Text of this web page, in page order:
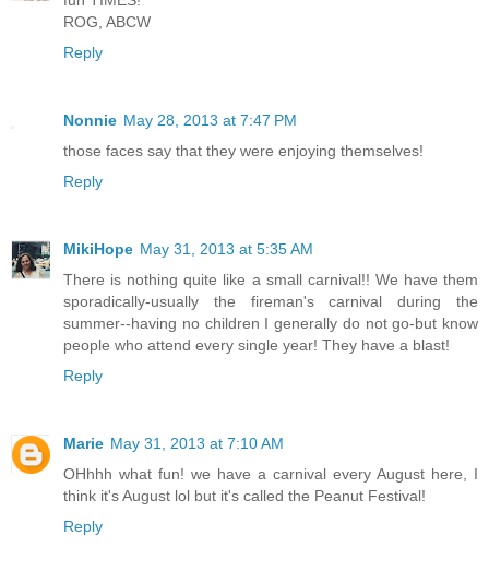
ROG, ABCW
Reply
Nonnie May 28, 2013 at 7:47 PM
those faces say that they were enjoying themselves!
Reply
MikiHope May 31, 2013 at 5:35 AM
There is nothing quite like a small carnival!! We have them
sporadically-usually the fireman's carnival during the
summer--having no children I generally do not go-but know
people who attend every single year! They have a blast!
Reply
Marie May 31, 2013 at 7:10 AM
OHhhh what fun! we have a carnival every August here, I
think it's August lol but it's called the Peanut Festival!
Reply